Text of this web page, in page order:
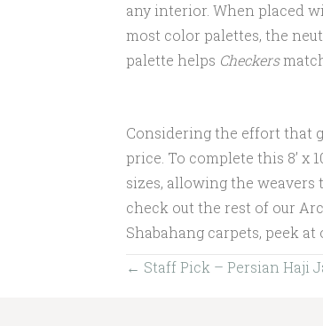
any interior. When placed
most color palettes, the
palette helps Checkers
Considering the effort that
price. To complete this 8’ x
sizes, allowing the weavers
check out the rest of our
Shabahang carpets, peek
Posts
← Staff Pick – Persian Haji